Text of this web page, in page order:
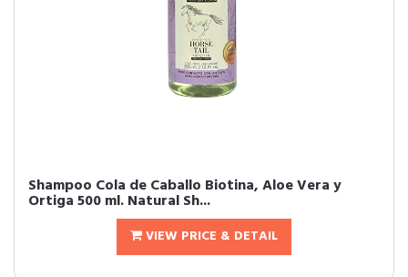
Shampoo Cola de Caballo Biotina, Aloe Vera y
Ortiga 500 ml. Natural Sh...
VIEW PRICE & DETAIL